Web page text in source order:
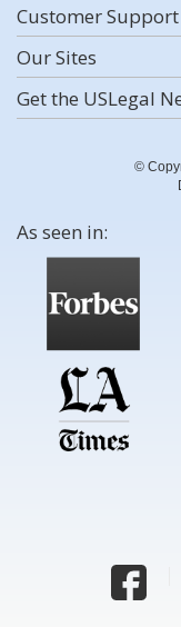
Customer Support
Our Sites
Get the USLegal
©
As seen in: